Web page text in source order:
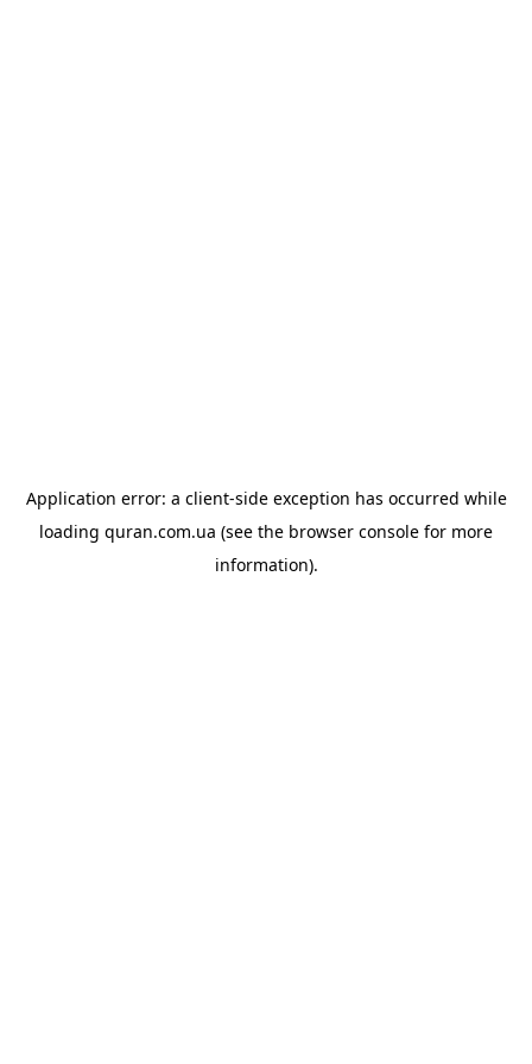
Application error: a client-side exception has occurred while
loading quran.com.ua (see the browser console for more
information).